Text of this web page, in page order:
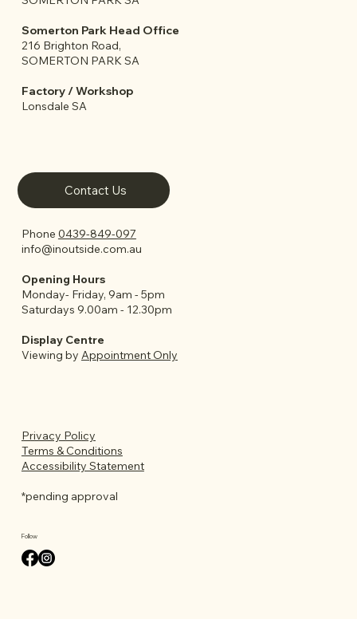
Somerton Park Head Office
216 Brighton Road,
SOMERTON PARK SA
Factory / Workshop
Lonsdale SA
Follow
Contact Us
Phone 0439-849-097
info@inoutside.com.au
Opening Hours
Monday- Friday, 9am - 5pm
Saturdays 9.00am - 12.30pm
Display Centre
Viewing by Appointment Only
Privacy Policy
Terms & Conditions
Accessibility Statement
*pending approval